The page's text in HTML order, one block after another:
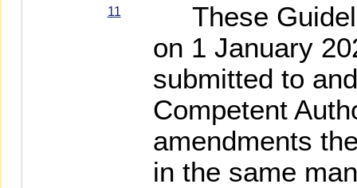
11
These
on 1 January
submitted to
Competent
amendments
in the same